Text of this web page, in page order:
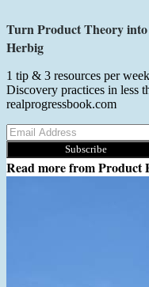
Turn Product Theory
Herbig
1 tip & 3 resources per
Discovery practices in less
realprogressbook.com
Subscribe
Read more fromProduct